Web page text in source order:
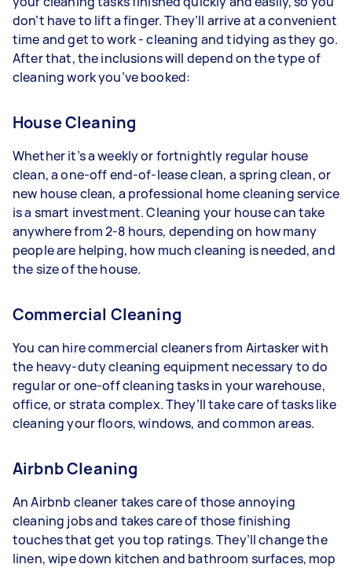
don’t have to lift a finger. They’ll arrive at a convenient
time and get to work - cleaning and tidying as they go.
After that, the inclusions will depend on the type of
cleaning work you’ve booked:
House Cleaning
Whether it’s a weekly or fortnightly regular house
clean, a one-off end-of-lease clean, a spring clean, or
new house clean, a professional home cleaning service
is a smart investment. Cleaning your house can take
anywhere from 2-8 hours, depending on how many
people are helping, how much cleaning is needed, and
the size of the house.
Commercial Cleaning
You can hire commercial cleaners from Airtasker with
the heavy-duty cleaning equipment necessary to do
regular or one-off cleaning tasks in your warehouse,
office, or strata complex. They’ll take care of tasks like
cleaning your floors, windows, and common areas.
Airbnb Cleaning
An Airbnb cleaner takes care of those annoying
cleaning jobs and takes care of those finishing
touches that get you top ratings. They’ll change the
linen, wipe down kitchen and bathroom surfaces, mop